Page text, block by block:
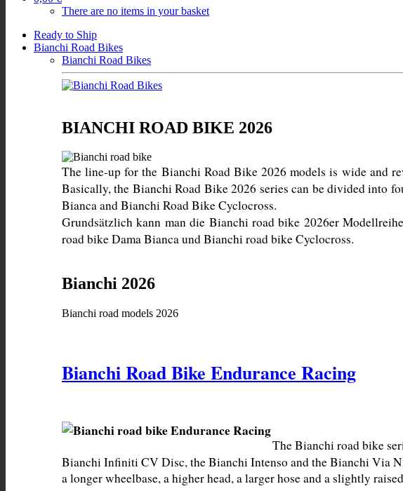
There are no items in your basket
Ready to Ship
Bianchi Road Bikes
Bianchi Road Bikes
BIANCHI ROAD BIKE 2026
The line-up for the Bianchi Road Bike 2026 models is wide and
Basically, the Bianchi Road Bike 2026 series can be divided into
Grundsätzlich kann man die Bianchi road bike 2026er
road bike Dama Bianca und Bianchi road bike Cyclocross.
Bianchi 2026
Bianchi road models 2026
Bianchi Road Bike Endurance Racing
The Bianchi road bike
Bianchi Infiniti CV Disc, the Bianchi Intenso and the Bianchi Via
a longer wheelbase, a higher head, a larger hose and a slightly